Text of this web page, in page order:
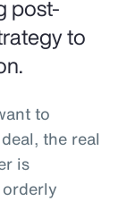
post-
to
to
the real
is